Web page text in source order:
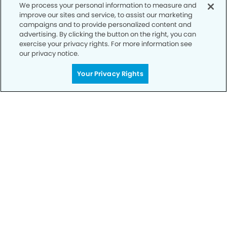
Privacy Policy
Notice of Privacy Practices
We process your personal information to measure and
improve our sites and service, to assist our marketing
campaigns and to provide personalized content and
advertising. By clicking the button on the right, you can
exercise your privacy rights. For more information see
our privacy notice.
Your Privacy Rights